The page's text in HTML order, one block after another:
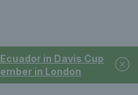
in Davis Cup
in London